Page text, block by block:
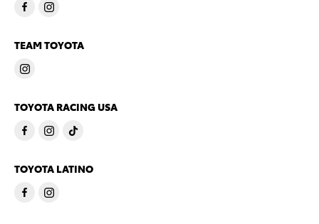
TEAM TOYOTA
TOYOTA RACING USA
TOYOTA LATINO